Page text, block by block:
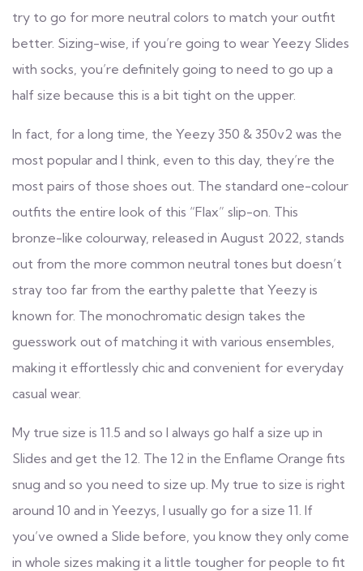
try to go for more neutral colors to match your outfit
better. Sizing-wise, if you’re going to wear Yeezy Slides
with socks, you’re definitely going to need to go up a
half size because this is a bit tight on the upper.
In fact, for a long time, the Yeezy 350 & 350v2 was the
most popular and I think, even to this day, they’re the
most pairs of those shoes out. The standard one-colour
outfits the entire look of this “Flax” slip-on. This
bronze-like colourway, released in August 2022, stands
out from the more common neutral tones but doesn’t
stray too far from the earthy palette that Yeezy is
known for. The monochromatic design takes the
guesswork out of matching it with various ensembles,
making it effortlessly chic and convenient for everyday
casual wear.
My true size is 11.5 and so I always go half a size up in
Slides and get the 12. The 12 in the Enflame Orange fits
snug and so you need to size up. My true to size is right
around 10 and in Yeezys, I usually go for a size 11. If
you’ve owned a Slide before, you know they only come
in whole sizes making it a little tougher for people to fit